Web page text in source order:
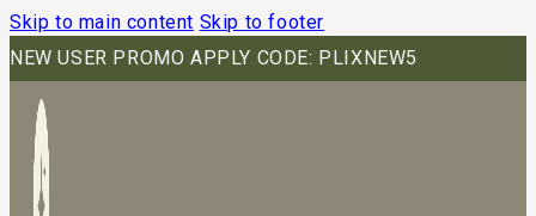
Skip to main content Skip to footer
NEW USER PROMO APPLY CODE: PLIXNEW5